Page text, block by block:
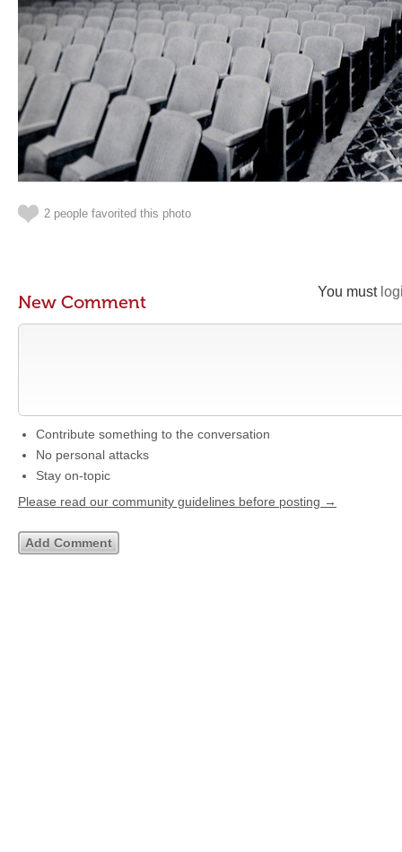
2 people favorited this photo
You must
New Comment
Contribute something to the conversation
No personal attacks
Stay on-topic
Please read our community guidelines before posting →